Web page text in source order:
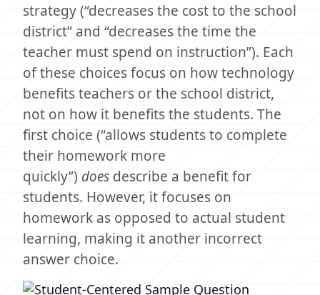
strategy (“decreases the cost to the school
district” and “decreases the time the
teacher must spend on instruction”). Each
of these choices focus on how technology
benefits teachers or the school district,
not on how it benefits the students. The
first choice (“allows students to complete
their homework more
quickly”) does describe a benefit for
students. However, it focuses on
homework as opposed to actual student
learning, making it another incorrect
answer choice.